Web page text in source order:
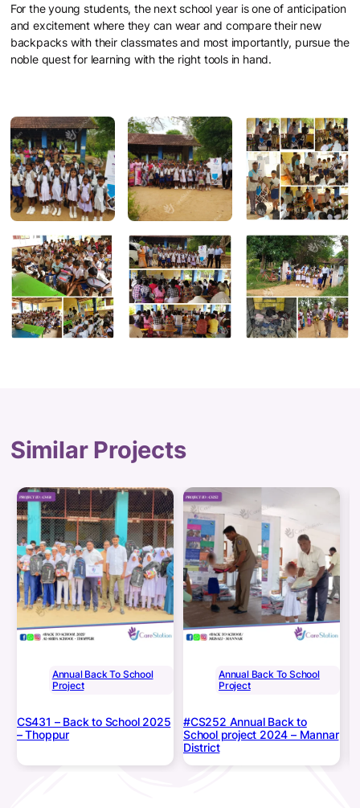
For the young students, the next school year is one of anticipation
and excitement where they can wear and compare their new
backpacks with their classmates and most importantly, pursue the
noble quest for learning with the right tools in hand.
Similar Projects
CS431 – Back to School 2025
– Thoppur
Annual Back To School
Project
#CS252 Annual Back to
School project 2024 – Mannar
District
Annual Back To School
Project